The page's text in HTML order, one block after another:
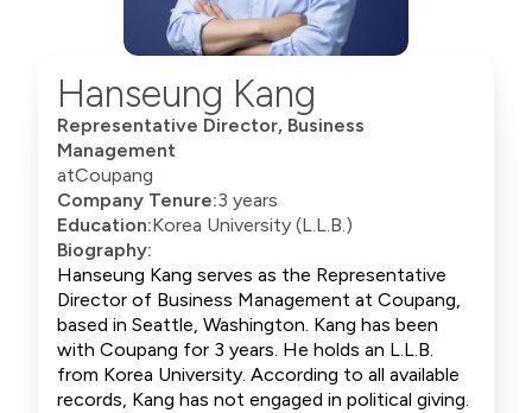
Hanseung Kang
Representative Director, Business
Management
atCoupang
Company Tenure:3 years
Education:Korea University (L.L.B.)
Biography:
Hanseung Kang serves as the Representative
Director of Business Management at Coupang,
based in Seattle, Washington. Kang has been
with Coupang for 3 years. He holds an L.L.B.
from Korea University. According to all available
records, Kang has not engaged in political giving.